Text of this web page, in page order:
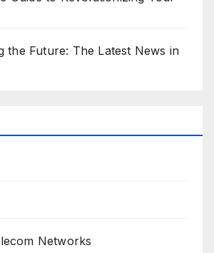
the Future: The Latest News in
Networks